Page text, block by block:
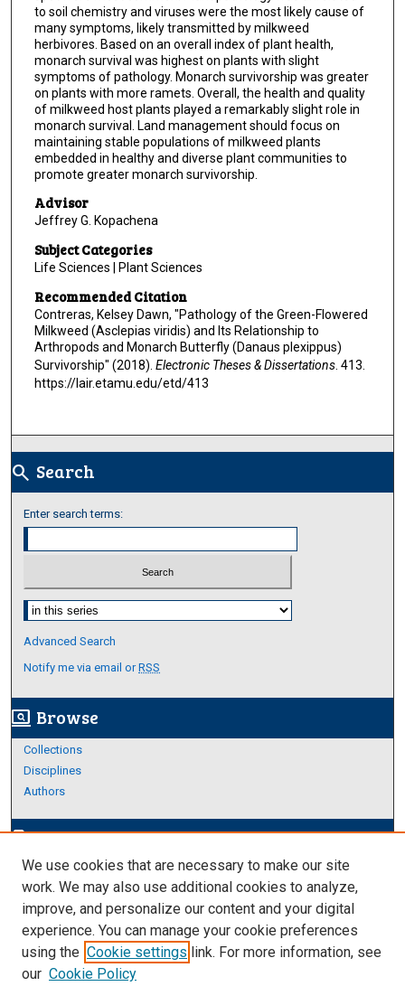
to soil chemistry and viruses were the most likely cause of
many symptoms, likely transmitted by milkweed
herbivores. Based on an overall index of plant health,
monarch survival was highest on plants with slight
symptoms of pathology. Monarch survivorship was greater
on plants with more ramets. Overall, the health and quality
of milkweed host plants played a remarkably slight role in
monarch survival. Land management should focus on
maintaining stable populations of milkweed plants
embedded in healthy and diverse plant communities to
promote greater monarch survivorship.
Advisor
Jeffrey G. Kopachena
Subject Categories
Life Sciences | Plant Sciences
Recommended Citation
Contreras, Kelsey Dawn, "Pathology of the Green-Flowered
Milkweed (Asclepias viridis) and Its Relationship to
Arthropods and Monarch Butterfly (Danaus plexippus)
Survivorship" (2018). Electronic Theses & Dissertations. 413.
https://lair.etamu.edu/etd/413
search Search
Enter search terms:
Select context to search:
Advanced Search
Notify me via email orRSS
screen_search_desktop Browse
Collections
Disciplines
Authors
edit_documentAuthor Corner
Author FAQ
Links
Thesis and Dissertations Research Guide
We use cookies that are necessary to make our site
work. We may also use additional cookies to analyze,
improve, and personalize our content and your digital
experience. You can manage your cookie preferences
using the Cookie settings link. For more information, see
our Cookie Policy